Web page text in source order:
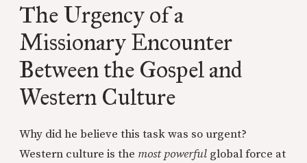
The Urgency of a
Missionary Encounter
Between the Gospel and
Western Culture
Why did he believe this task was so urgent?
Western culture is the most powerful global force at